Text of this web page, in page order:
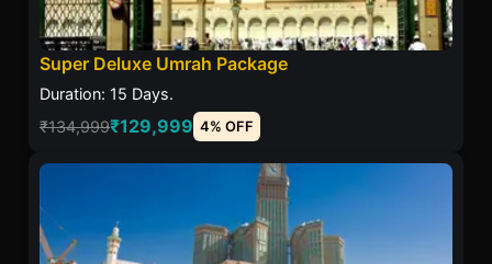
Super Deluxe Umrah Package
Duration: 15 Days.
₹134,999₹129,999 4% OFF